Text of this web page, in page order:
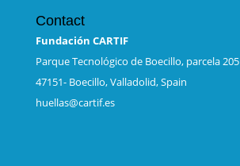
Contact
Fundación CARTIF
Parque Tecnológico de Boecillo, parcela 205
47151- Boecillo, Valladolid, Spain
huellas@cartif.es